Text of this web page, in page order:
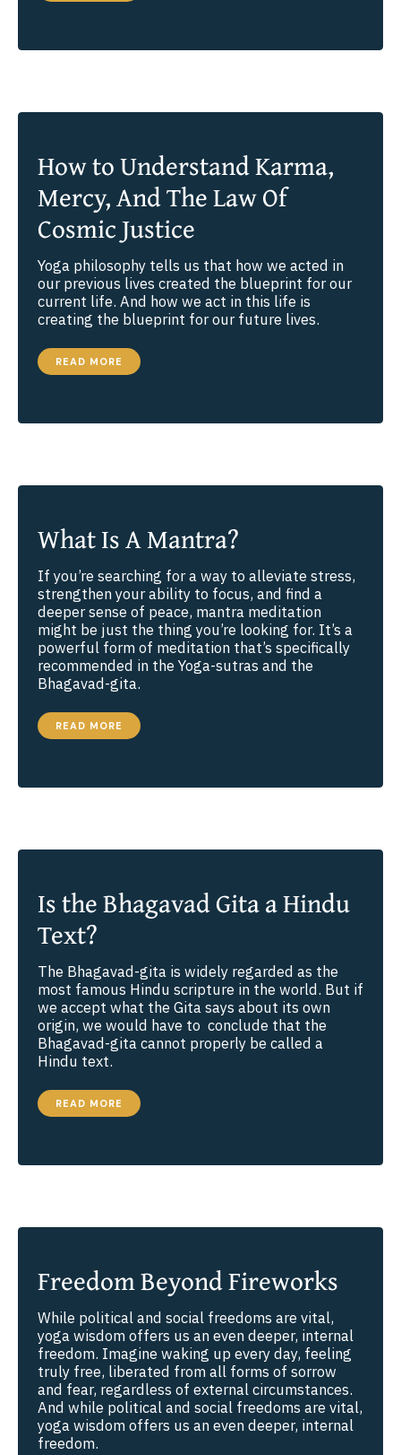
HAVE
How to Understand Karma,
Mercy, And The Law Of
Cosmic Justice
Yoga philosophy tells us that how we acted in
our previous lives created the blueprint for our
current life. And how we act in this life is
creating the blueprint for our future lives.
HOW
UNDERSTAND
LAW
READ MORE
What Is A Mantra?
If you’re searching for a way to alleviate stress,
strengthen your ability to focus, and find a
deeper sense of peace, mantra meditation
might be just the thing you’re looking for. It’s a
powerful form of meditation that’s specifically
recommended in the Yoga-sutras and the
Bhagavad-gita.
WHAT
A
READ MORE
Is the Bhagavad Gita a Hindu
Text?
The Bhagavad-gita is widely regarded as the
most famous Hindu scripture in the world. But if
we accept what the Gita says about its own
origin, we would have to conclude that the
Bhagavad-gita cannot properly be called a
Hindu text.
IS
BHAGAVAD
READ MORE
Freedom Beyond Fireworks
While political and social freedoms are vital,
yoga wisdom offers us an even deeper, internal
freedom. Imagine waking up every day, feeling
truly free, liberated from all forms of sorrow
and fear, regardless of external circumstances.
And while political and social freedoms are vital,
yoga wisdom offers us an even deeper, internal
freedom.